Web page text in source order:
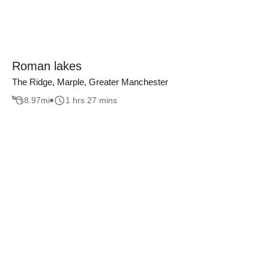
Roman lakes
The Ridge, Marple, Greater Manchester
8.97mi 1 hrs 27 mins